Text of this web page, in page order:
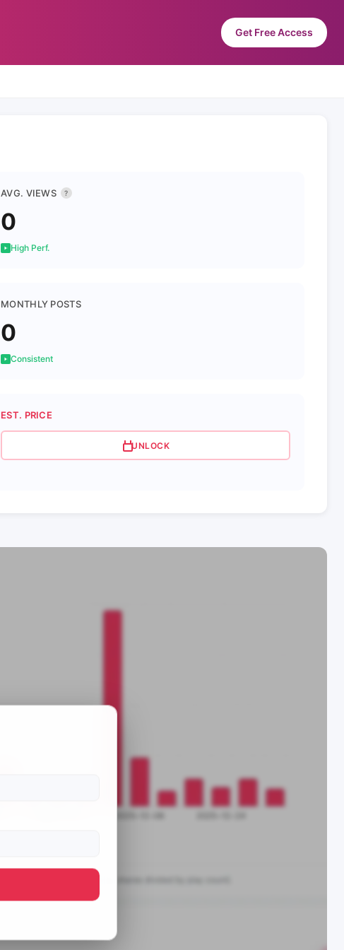
Get Free Access
AVG. VIEWS ?
0
High Perf.
MONTHLY POSTS
0
Consistent
EST. PRICE
UNLOCK